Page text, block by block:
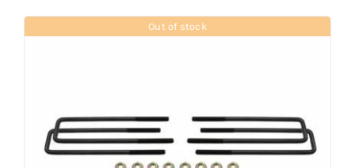
Out of stock